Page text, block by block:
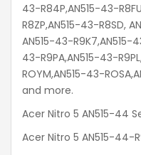
43-R84P,AN515-43-
R8ZP,AN515-43-R8SD,
AN515-43-R9K7,AN515-
43-R9PA,AN515-43-
ROYM,AN515-43-
and more.
Acer Nitro 5 AN515-44
Acer Nitro 5 AN515-44-